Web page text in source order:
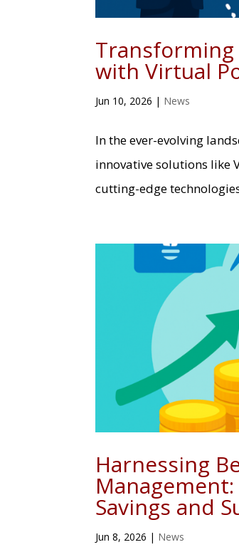
Transforming
with Virtual
Jun 10, 2026 | News
In the ever-evolving
innovative solutions like
cutting-edge
Harnessing
Savings and
Jun 8, 2026 | News